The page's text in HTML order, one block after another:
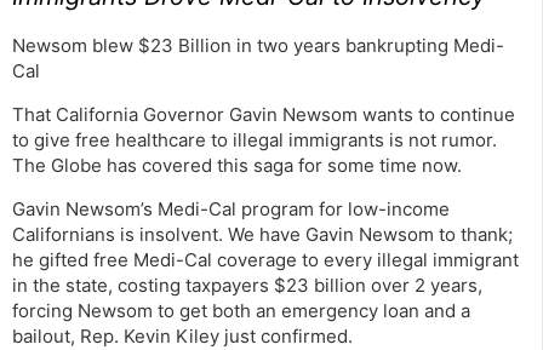
Newsom blew $23 Billion in two years bankrupting Medi-
Cal
That California Governor Gavin Newsom wants to continue
to give free healthcare to illegal immigrants is not rumor.
The Globe has covered this saga for some time now.
Gavin Newsom’s Medi-Cal program for low-income
Californians is insolvent. We have Gavin Newsom to thank;
he gifted free Medi-Cal coverage to every illegal immigrant
in the state, costing taxpayers $23 billion over 2 years,
forcing Newsom to get both an emergency loan and a
bailout, Rep. Kevin Kiley just confirmed.